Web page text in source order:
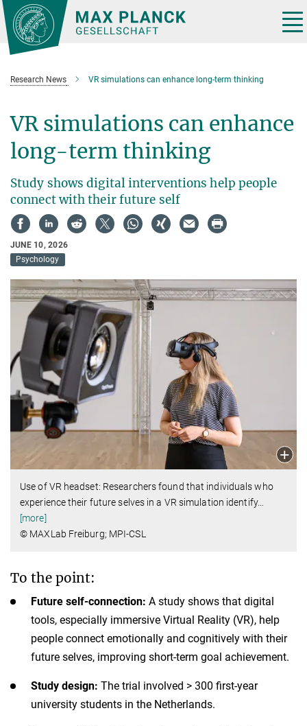
Main-
Content
Research News VR simulations can enhance long-term thinking
VR simulations can enhance
long-term thinking
Study shows digital interventions help people
connect with their future self
JUNE 10, 2026
Psychology
Use of VR headset: Researchers found that individuals who
experience their future selves in a VR simulation identify…
[more]
© MAXLab Freiburg; MPI-CSL
To the point:
Future self-connection: A study shows that digital
tools, especially immersive Virtual Reality (VR), help
people connect emotionally and cognitively with their
future selves, improving short-term goal achievement.
Study design: The trial involved > 300 first-year
university students in the Netherlands.